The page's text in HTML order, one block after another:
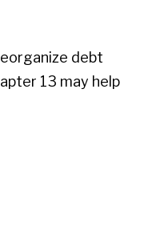
debt
13 may help